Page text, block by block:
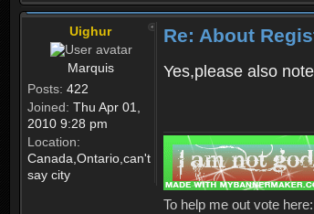
Uighur
Marquis
Posts: 422
Joined: Thu Apr 01,
2010 9:28 pm
Location:
Canada,Ontario,can't
say city
Re: About
Yes,please also
To help me out vote here: